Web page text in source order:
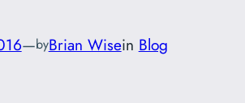
—byBrian Wisein Blog